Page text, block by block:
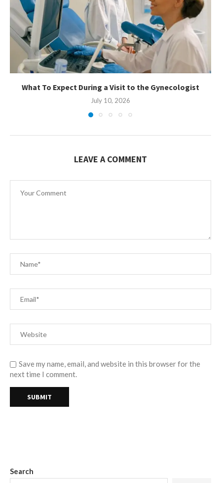
What To Expect During a Visit to the Gynecologist
July 10, 2026
LEAVE A COMMENT
Save my name, email, and website in this browser for the
next time I comment.
Search